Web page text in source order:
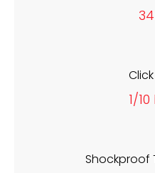
1/
Shockproof